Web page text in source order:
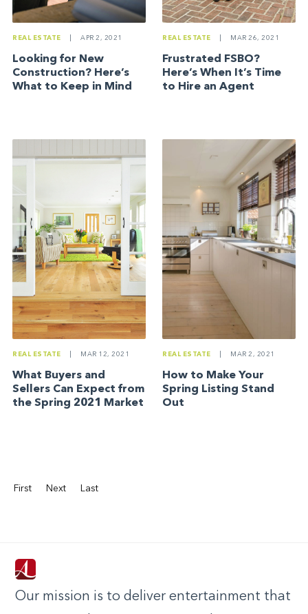
REAL ESTATE APR 2, 2021
Looking for New
Construction? Here’s
What to Keep in Mind
REAL ESTATE MAR 26, 2021
Frustrated FSBO?
Here’s When It’s Time
to Hire an Agent
REAL ESTATE MAR 12, 2021
What Buyers and
Sellers Can Expect from
the Spring 2021 Market
REAL ESTATE MAR 2, 2021
How to Make Your
Spring Listing Stand
Out
First Next Last
Our mission is to deliver entertainment that